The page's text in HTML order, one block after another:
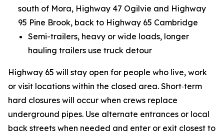
south of Mora, Highway 47 Ogilvie and Highway
95 Pine Brook, back to Highway 65 Cambridge
Semi-trailers, heavy or wide loads, longer
hauling trailers use truck detour
Highway 65 will stay open for people who live, work
or visit locations within the closed area. Short‑term
hard closures will occur when crews replace
underground pipes. Use alternate entrances or local
back streets when needed and enter or exit closest to